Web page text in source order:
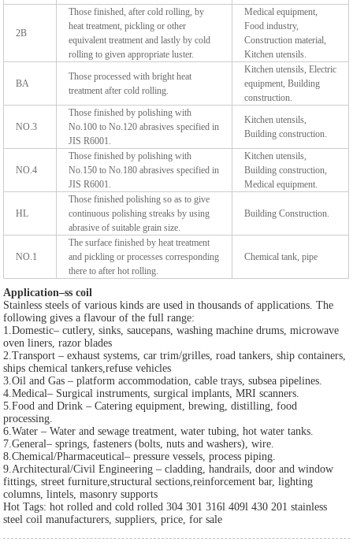
2B
Those finished, after cold rolling, by
heat treatment, pickling or other
equivalent treatment and lastly by cold
rolling to given appropriate luster.
Medical equipment,
Food industry,
Construction material,
Kitchen utensils.
BA
Those processed with bright heat
treatment after cold rolling.
Kitchen utensils, Electric
equipment, Building
construction.
NO.3
Those finished by polishing with
No.100 to No.120 abrasives specified in
JIS R6001.
Kitchen utensils,
Building construction.
NO.4
Those finished by polishing with
No.150 to No.180 abrasives specified in
JIS R6001.
Kitchen utensils,
Building construction,
Medical equipment.
HL
Those finished polishing so as to give
continuous polishing streaks by using
abrasive of suitable grain size.
Building Construction.
NO.1
The surface finished by heat treatment
and pickling or processes corresponding
there to after hot rolling.
Chemical tank, pipe
Application–ss coil
Stainless steels of various kinds are used in thousands of applications. The
following gives a flavour of the full range:
1.Domestic– cutlery, sinks, saucepans, washing machine drums, microwave
oven liners, razor blades
2.Transport – exhaust systems, car trim/grilles, road tankers, ship containers,
ships chemical tankers,refuse vehicles
3.Oil and Gas – platform accommodation, cable trays, subsea pipelines.
4.Medical– Surgical instruments, surgical implants, MRI scanners.
5.Food and Drink – Catering equipment, brewing, distilling, food
processing.
6.Water – Water and sewage treatment, water tubing, hot water tanks.
7.General– springs, fasteners (bolts, nuts and washers), wire.
8.Chemical/Pharmaceutical– pressure vessels, process piping.
9.Architectural/Civil Engineering – cladding, handrails, door and window
fittings, street furniture,structural sections,reinforcement bar, lighting
columns, lintels, masonry supports
Hot Tags: hot rolled and cold rolled 304 301 316l 409l 430 201 stainless
steel coil manufacturers, suppliers, price, for sale